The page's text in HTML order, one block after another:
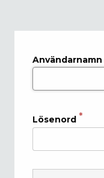
Användarnamn
Lösenord